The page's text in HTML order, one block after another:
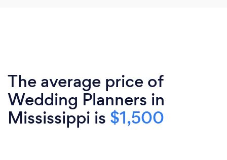
The average price of
Wedding Planners in
Mississippi is $1,500